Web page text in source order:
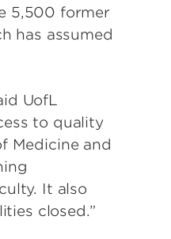
5,500 former
has assumed
UofL
to quality
Medicine and
It also
closed.”